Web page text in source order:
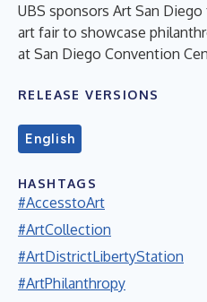
UBS sponsors Art San
art fair to showcase
at San Diego Convention
RELEASE VERSIONS
English
HASHTAGS
#AccesstoArt
#ArtCollection
#ArtDistrictLibertyStation
#ArtPhilanthropy